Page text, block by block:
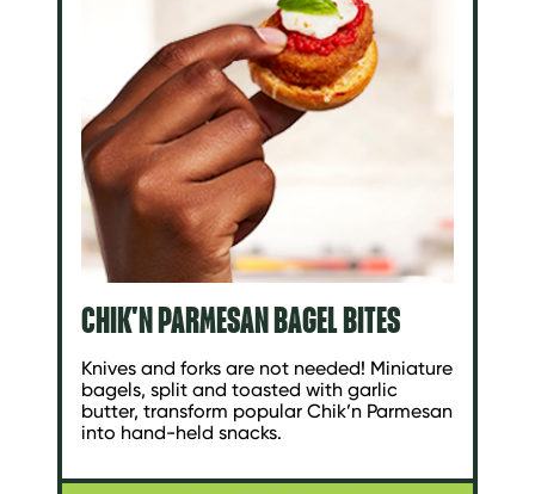
CHIK'N PARMESAN BAGEL BITES
Knives and forks are not needed! Miniature
bagels, split and toasted with garlic
butter, transform popular Chik’n Parmesan
into hand-held snacks.